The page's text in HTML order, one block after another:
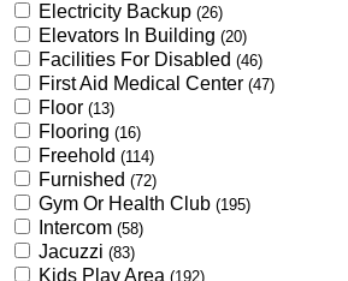
Electricity Backup (26)
Elevators In Building (20)
Facilities For Disabled (46)
First Aid Medical Center (47)
Floor (13)
Flooring (16)
Freehold (114)
Furnished (72)
Gym Or Health Club (195)
Intercom (58)
Jacuzzi (83)
Kids Play Area (192)